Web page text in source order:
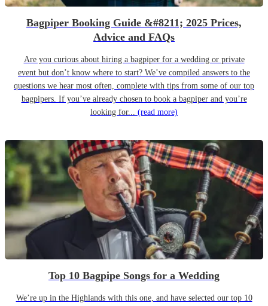
Bagpiper Booking Guide &#8211; 2025 Prices,
Advice and FAQs
Are you curious about hiring a bagpiper for a wedding or private
event but don’t know where to start? We’ve compiled answers to the
questions we hear most often, complete with tips from some of our top
bagpipers. If you’ve already chosen to book a bagpiper and you’re
looking for... (read more)
Top 10 Bagpipe Songs for a Wedding
We’re up in the Highlands with this one, and have selected our top 10